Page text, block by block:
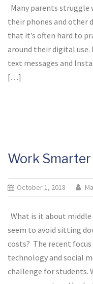
Many parents struggle
their phones and other
that it’s often hard to
around their digital
text messages and
[…]
Work
October 1, 2018
What is it about
seem to avoid sitting
costs? The recent
technology and social
challenge for students.